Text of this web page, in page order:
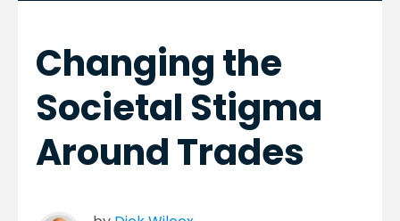
Changing the
Societal Stigma
Around Trades